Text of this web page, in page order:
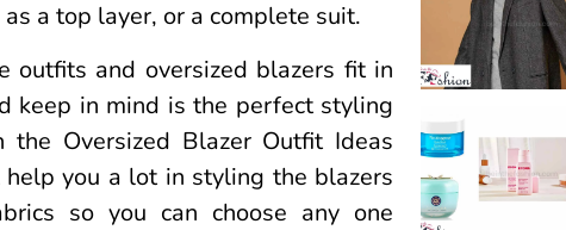
a top layer, or a complete suit.
outfits and oversized blazers fit in
keep in mind is the perfect styling
Oversized Blazer Outfit Ideas
you a lot in styling the blazers
so you can choose any one